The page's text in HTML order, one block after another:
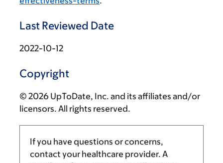
Last Reviewed Date
2022-10-12
Copyright
© 2026 UpToDate, Inc. and its affiliates and/or
licensors. All rights reserved.
If you have questions or concerns,
contact your healthcare provider. A